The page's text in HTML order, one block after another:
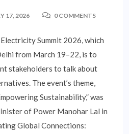
17, 2026 0 COMMENTS
Summit 2026, which
from March 19–22, is to
stakeholders to talk about
The event’s theme,
Sustainability,” was
of Power Manohar Lal in
Global Connections: